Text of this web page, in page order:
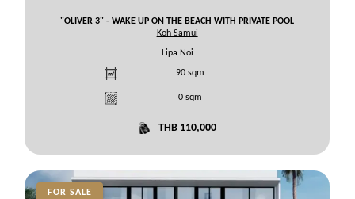
"OLIVER 3" - WAKE UP ON THE BEACH WITH PRIVATE POOL
Koh Samui
Lipa Noi
90 sqm
0 sqm
THB 110,000
FOR SALE